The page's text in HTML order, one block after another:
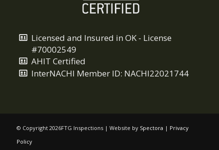
Licensed and Insured in OK - License
#70002549
AHIT Certified
InterNACHI Member ID: NACHI22021744
© Copyright 2026FTG Inspections | Website by Spectora | Privacy
Policy